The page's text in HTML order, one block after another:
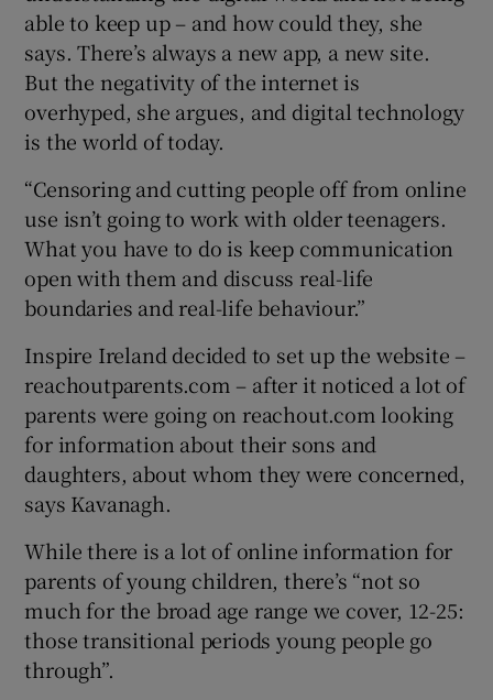
able to keep up – and how could they, she
says. There’s always a new app, a new site.
But the negativity of the internet is
overhyped, she argues, and digital technology
is the world of today.
“Censoring and cutting people off from online
use isn’t going to work with older teenagers.
What you have to do is keep communication
open with them and discuss real-life
boundaries and real-life behaviour.”
Inspire Ireland decided to set up the website –
reachoutparents.com – after it noticed a lot of
parents were going on reachout.com looking
for information about their sons and
daughters, about whom they were concerned,
says Kavanagh.
While there is a lot of online information for
parents of young children, there’s “not so
much for the broad age range we cover, 12-25:
those transitional periods young people go
through”.